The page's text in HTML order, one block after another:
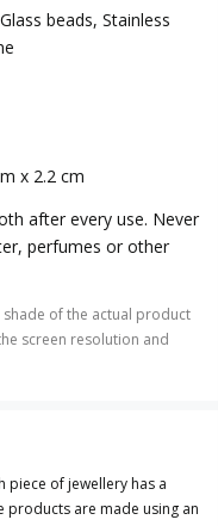
beads, Stainless
x 2.2 cm
after every use. Never
perfumes or other
of the actual product
screen resolution and
piece of jewellery has a
products are made using an